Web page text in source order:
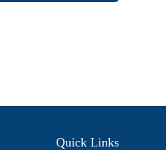
Quick Links